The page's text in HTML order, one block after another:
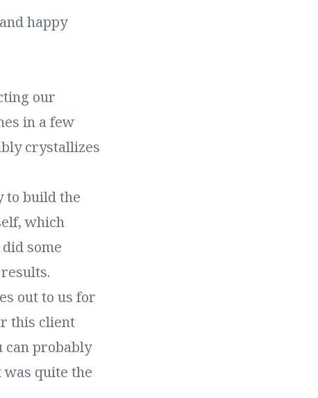
happy
our
in a few
crystallizes
to build the
which
some
out to us for
this client
can probably
quite the